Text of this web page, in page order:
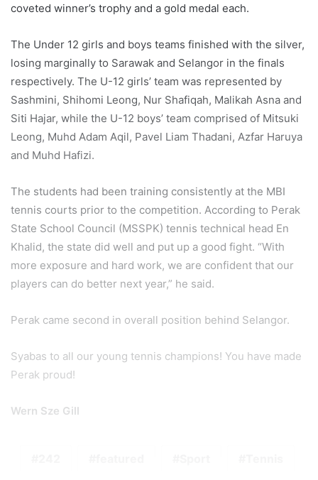
coveted winner’s trophy and a gold medal each.
The Under 12 girls and boys teams finished with the silver,
losing marginally to Sarawak and Selangor in the finals
respectively. The U-12 girls’ team was represented by
Sashmini, Shihomi Leong, Nur Shafiqah, Malikah Asna and
Siti Hajar, while the U-12 boys’ team comprised of Mitsuki
Leong, Muhd Adam Aqil, Pavel Liam Thadani, Azfar Haruya
and Muhd Hafizi.
The students had been training consistently at the MBI
tennis courts prior to the competition. According to Perak
State School Council (MSSPK) tennis technical head En
Khalid, the state did well and put up a good fight. “With
more exposure and hard work, we are confident that our
players can do better next year,” he said.
Perak came second in overall position behind Selangor.
Syabas to all our young tennis champions! You have made
Perak proud!
Wern Sze Gill